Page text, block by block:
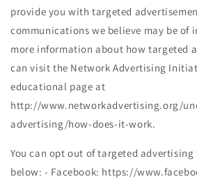
provide you with targeted
communications we believe may be of
more information about how targeted
can visit the Network Advertising
educational page at
http://www.networkadvertising.org/
advertising/how-does-it-work.
You can opt out of targeted
below: - Facebook: https://